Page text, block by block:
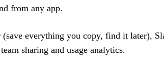
from any app.
everything you copy, find it later),
sharing and usage analytics.